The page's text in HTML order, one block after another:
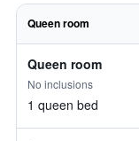
Queen room
Queen room
No inclusions
1 queen bed